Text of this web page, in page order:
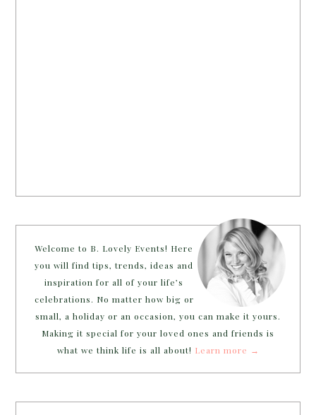
Welcome to B. Lovely Events! Here
you will find tips, trends, ideas and
inspiration for all of your life’s
celebrations. No matter how big or
small, a holiday or an occasion, you can make it yours.
Making it special for your loved ones and friends is
what we think life is all about! Learn more →